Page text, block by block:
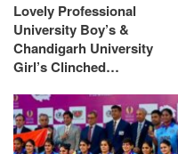
Lovely Professional
University Boy’s &
Chandigarh University
Girl’s Clinched…